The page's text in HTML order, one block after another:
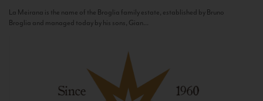
La Meirana is the name of the Broglia family estate, established by Bruno
Broglia and managed today by his sons, Gian...